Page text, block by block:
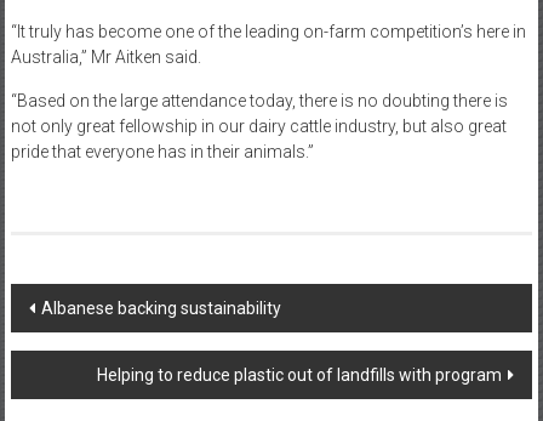
“It truly has become one of the leading on-farm competition’s here in
Australia,” Mr Aitken said.
“Based on the large attendance today, there is no doubting there is
not only great fellowship in our dairy cattle industry, but also great
pride that everyone has in their animals.”
Post
navigation
Albanese backing sustainability
Helping to reduce plastic out of landfills with program